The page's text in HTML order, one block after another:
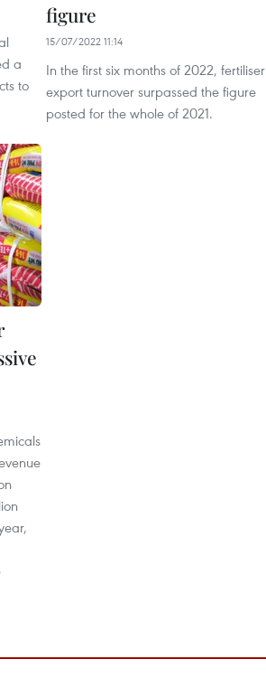
a
to
figure
15/07/2022 11:14
In the first six months of 2022, fertiliser
export turnover surpassed the figure
posted for the whole of 2021.